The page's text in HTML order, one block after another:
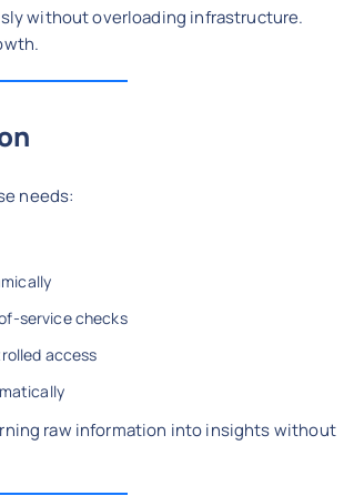
without overloading infrastructure.
needs:
service checks
access
raw information into insights without